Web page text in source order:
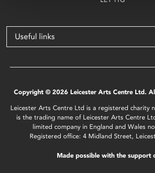
Useful links
Copyright © 2026 Leicester Arts Centre Ltd.
Leicester Arts Centre Ltd is a registered charity
is the trading name of Leicester Arts Centre
limited company in England and Wales
Registered office: 4 Midland Street,
Made possible with the support